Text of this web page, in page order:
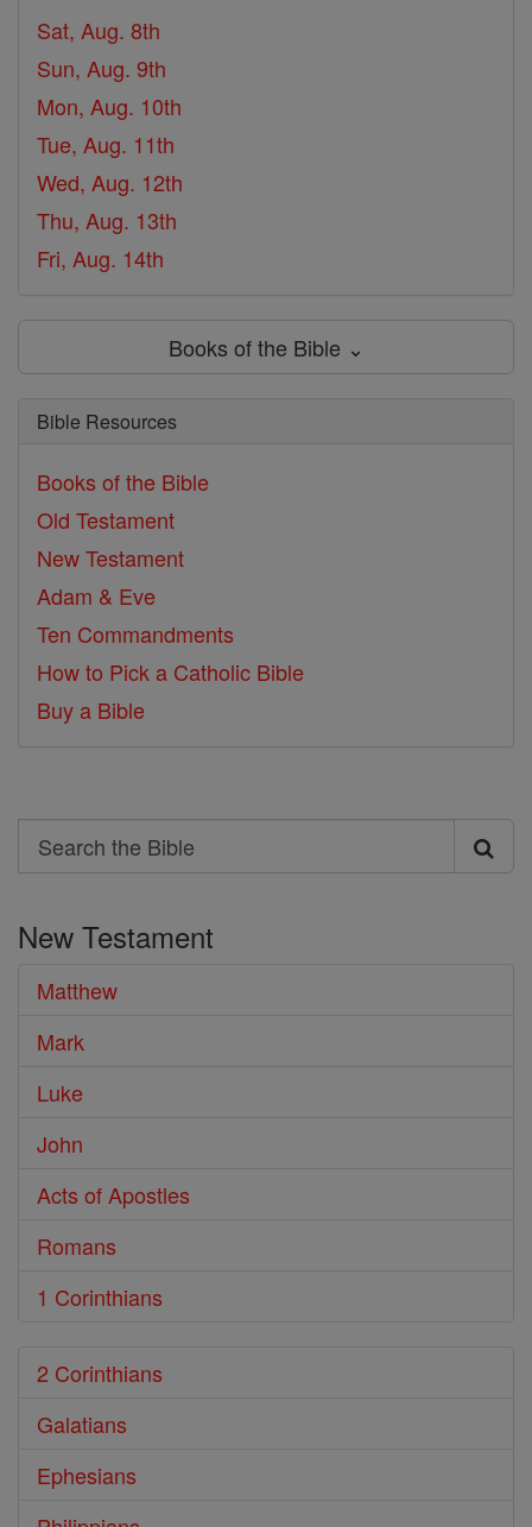
Sat, Aug. 8th
Sun, Aug. 9th
Mon, Aug. 10th
Tue, Aug. 11th
Wed, Aug. 12th
Thu, Aug. 13th
Fri, Aug. 14th
Books of the Bible ⌄
Bible Resources
Books of the Bible
Old Testament
New Testament
Adam & Eve
Ten Commandments
How to Pick a Catholic Bible
Buy a Bible
Search
Search
Bible
New Testament
Matthew
Mark
Luke
John
Acts of Apostles
Romans
1 Corinthians
2 Corinthians
Galatians
Ephesians